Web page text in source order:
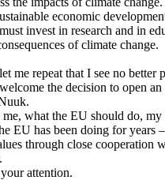
economic
invest in research and in
of climate change.
me repeat that I see no better
the decision to open
what the EU should do, my
EU has been doing for years
through close cooperation
attention.